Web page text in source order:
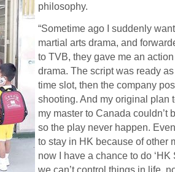
philosophy.
“Sometime ago I suddenly
martial arts drama, and
to TVB, they gave me an
drama. The script was ready
time slot, then the company
shooting. And my original plan
my master to Canada couldn’t
so the play never happen.
to stay in HK because of other
now I have a chance to do ‘HK
we can’t control things in life,